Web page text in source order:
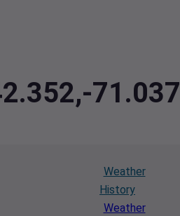
71.037
Weather
History
Weather